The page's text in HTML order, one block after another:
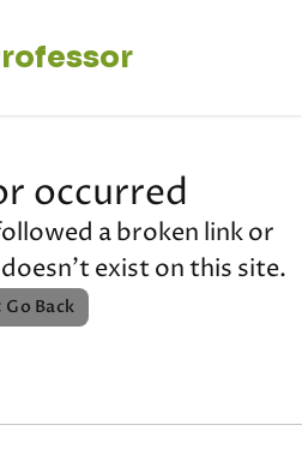
occurred
a broken link or
exist on this site.
Go Back